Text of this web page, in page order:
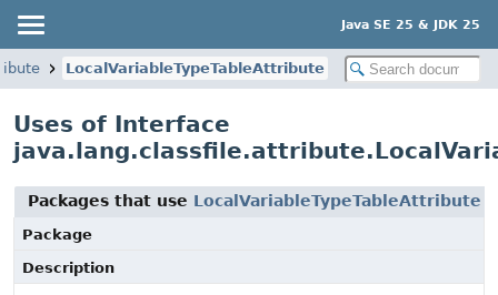
Java SE 25 & JDK 25
LocalVariableTypeTableAttribute
Uses of Interface
Packages that use LocalVariableTypeTableAttribute
Package
Description